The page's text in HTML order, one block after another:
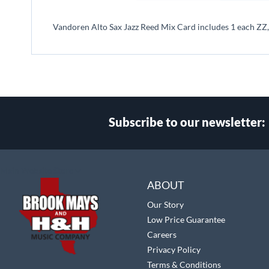
gallery
Vandoren Alto Sax Jazz Reed Mix Card includes 1 each
Subscribe to our newsletter:
ABOUT
Our Story
Low Price Guarantee
Careers
Privacy Policy
Terms & Conditions